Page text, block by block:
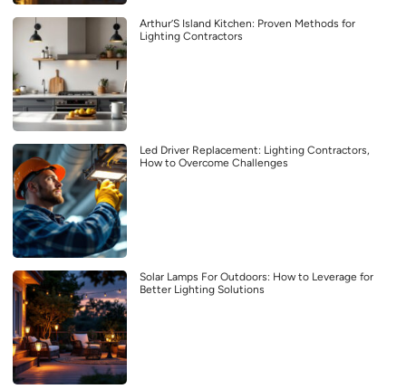
Arthur’S Island Kitchen: Proven Methods for
Lighting Contractors
Led Driver Replacement: Lighting Contractors,
How to Overcome Challenges
Solar Lamps For Outdoors: How to Leverage for
Better Lighting Solutions